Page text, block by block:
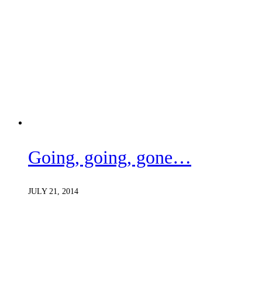
Going, going, gone…
JULY 21, 2014